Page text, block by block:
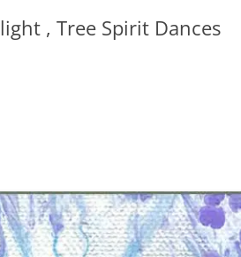
, Tree Spirit Dances